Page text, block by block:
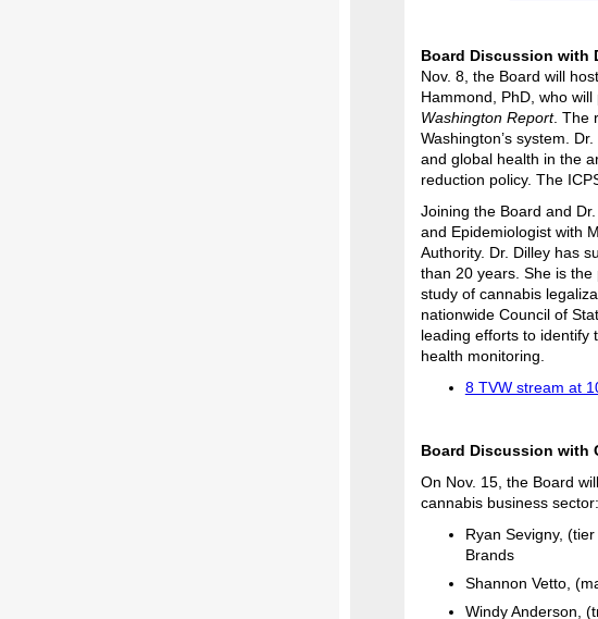
Board Discussion with
Nov. 8, the Board will
Hammond, PhD, who
Washington Report. The
Washington’s system.
and global health in the
reduction policy. The
Joining the Board and
and Epidemiologist with
Authority. Dr. Dilley has
than 20 years. She is
study of cannabis
nationwide Council of
leading efforts to identify
health monitoring.
8 TVW stream at
Board Discussion with
On Nov. 15, the Board
cannabis business sector:
Ryan Sevigny,
Brands
Shannon Vetto,
Windy Anderson,